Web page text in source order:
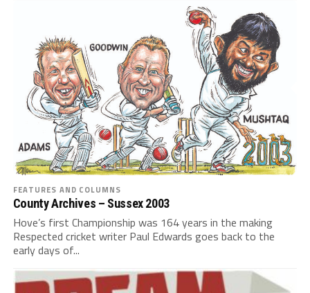
FEATURES AND COLUMNS
County Archives – Sussex 2003
Hove’s first Championship was 164 years in the making
Respected cricket writer Paul Edwards goes back to the
early days of...